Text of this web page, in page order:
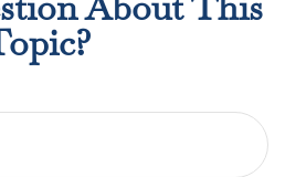
About This